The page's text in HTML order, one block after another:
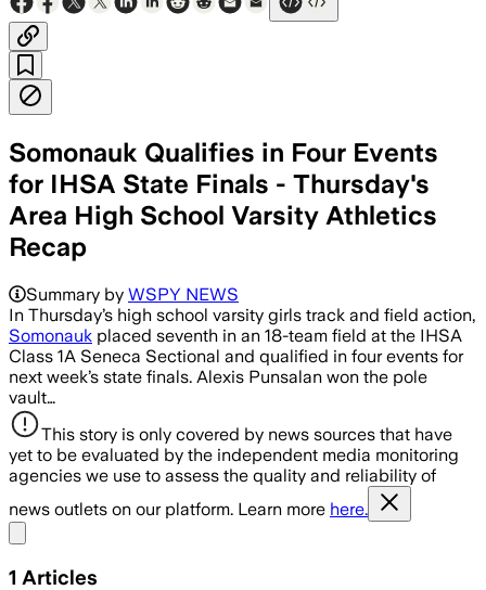
Somonauk Qualifies in Four Events
for IHSA State Finals - Thursday's
Area High School Varsity Athletics
Recap
Summary by WSPY NEWS
In Thursday’s high school varsity girls track and field action,
Somonauk placed seventh in an 18-team field at the IHSA
Class 1A Seneca Sectional and qualified in four events for
next week’s state finals. Alexis Punsalan won the pole
vault…
This story is only covered by news sources that have
yet to be evaluated by the independent media monitoring
agencies we use to assess the quality and reliability of
news outlets on our platform. Learn more here.
1 Articles